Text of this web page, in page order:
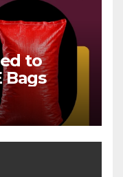
to
Bags